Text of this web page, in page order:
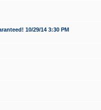
10/29/14 3:30 PM